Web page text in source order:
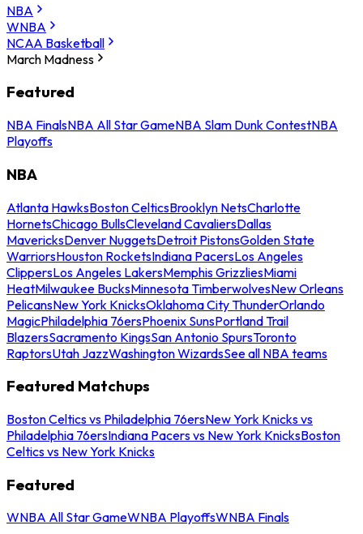
NBA
WNBA
NCAA Basketball
March Madness
Featured
NBA FinalsNBA All Star GameNBA Slam Dunk ContestNBA
Playoffs
NBA
Atlanta HawksBoston CelticsBrooklyn NetsCharlotte
HornetsChicago BullsCleveland CavaliersDallas
MavericksDenver NuggetsDetroit PistonsGolden State
WarriorsHouston RocketsIndiana PacersLos Angeles
ClippersLos Angeles LakersMemphis GrizzliesMiami
HeatMilwaukee BucksMinnesota TimberwolvesNew Orleans
PelicansNew York KnicksOklahoma City ThunderOrlando
MagicPhiladelphia 76ersPhoenix SunsPortland Trail
BlazersSacramento KingsSan Antonio SpursToronto
RaptorsUtah JazzWashington WizardsSee all NBA teams
Featured Matchups
Boston Celtics vs Philadelphia 76ersNew York Knicks vs
Philadelphia 76ersIndiana Pacers vs New York KnicksBoston
Celtics vs New York Knicks
Featured
WNBA All Star GameWNBA PlayoffsWNBA Finals